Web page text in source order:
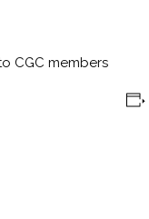
CGC members